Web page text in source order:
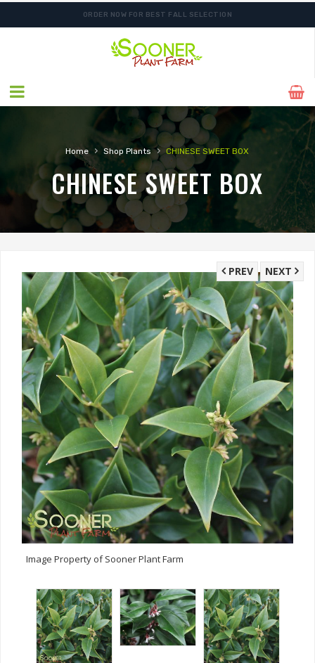
ORDER NOW FOR BEST FALL SELECTION
Home › Shop Plants › CHINESE SWEET BOX
CHINESE SWEET BOX
NEXT
PREV
Image Property of Sooner Plant Farm